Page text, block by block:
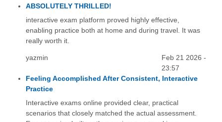
ABSOLUTELY THRILLED!
interactive exam platform proved highly effective,
enabling practice both at home and during travel. It was
really worth it.
yazmin
Feb 21 2026 -
23:57
Feeling Accomplished After Consistent, Interactive
Practice
Interactive exams online provided clear, practical
scenarios that closely matched the actual assessment.